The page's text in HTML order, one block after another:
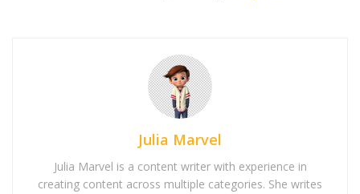
Julia Marvel
Julia Marvel is a content writer with experience in
creating content across multiple categories. She writes